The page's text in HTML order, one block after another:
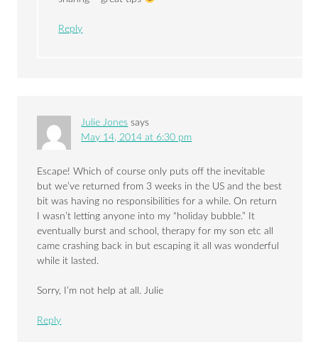
Reply
Julie Jones says
May 14, 2014 at 6:30 pm
Escape! Which of course only puts off the inevitable
but we’ve returned from 3 weeks in the US and the best
bit was having no responsibilities for a while. On return
I wasn’t letting anyone into my “holiday bubble.” It
eventually burst and school, therapy for my son etc all
came crashing back in but escaping it all was wonderful
while it lasted.
Sorry, I’m not help at all. Julie
Reply